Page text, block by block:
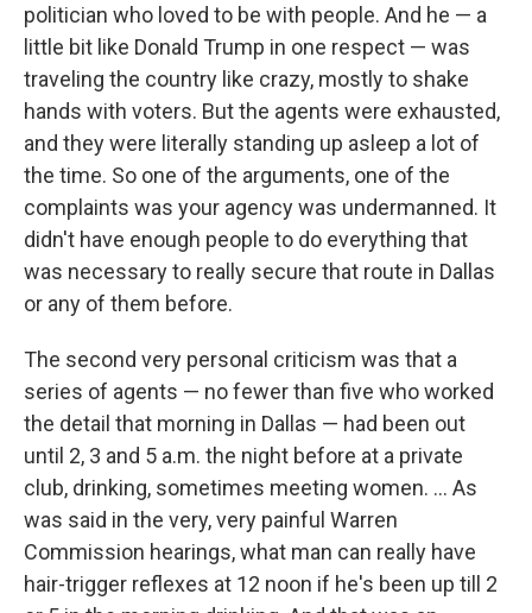
politician who loved to be with people. And he — a
little bit like Donald Trump in one respect — was
traveling the country like crazy, mostly to shake
hands with voters. But the agents were exhausted,
and they were literally standing up asleep a lot of
the time. So one of the arguments, one of the
complaints was your agency was undermanned. It
didn't have enough people to do everything that
was necessary to really secure that route in Dallas
or any of them before.
The second very personal criticism was that a
series of agents — no fewer than five who worked
the detail that morning in Dallas — had been out
until 2, 3 and 5 a.m. the night before at a private
club, drinking, sometimes meeting women. ... As
was said in the very, very painful Warren
Commission hearings, what man can really have
hair-trigger reflexes at 12 noon if he's been up till 2